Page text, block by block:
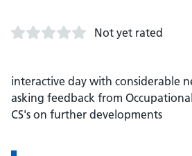
Not yet rated
interactive day with considerable
asking feedback from
CS's on further developments